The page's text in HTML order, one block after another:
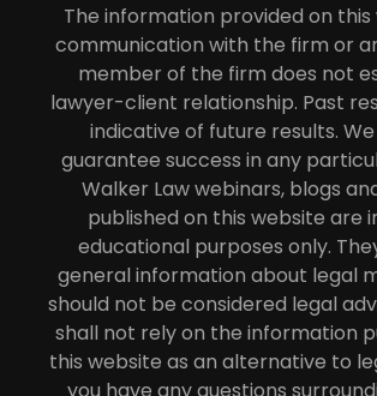
The information provided on
communication with the firm or
member of the firm does not
lawyer-client relationship. Past
indicative of future results.
guarantee success in any
Walker Law webinars, blogs
published on this website are
educational purposes only.
general information about legal
should not be considered legal
shall not rely on the information
this website as an alternative to
you have any questions